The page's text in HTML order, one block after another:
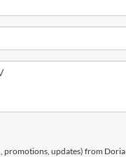
promotions, updates) from